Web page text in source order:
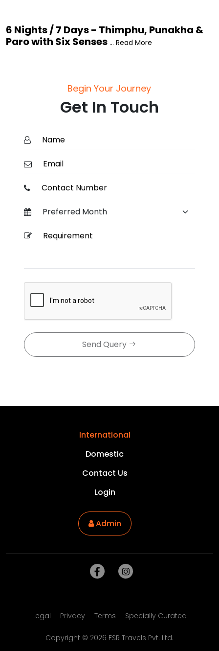
6 Nights / 7 Days - Thimphu, Punakha &
Paro with Six Senses ... Read More
Begin Your Journey
Get In Touch
Send Query
International
Domestic
Contact Us
Login
Admin
Copyright © 2026 FSR Travels Pvt. Ltd.
Legal Privacy Terms Specially Curated